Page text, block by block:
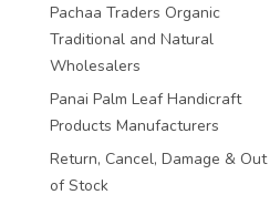
Pachaa Traders Organic
Traditional and Natural
Wholesalers
Panai Palm Leaf Handicraft
Products Manufacturers
Return, Cancel, Damage & Out
of Stock